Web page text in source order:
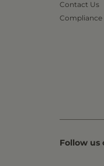
Contact Us
Compliance
Follow us